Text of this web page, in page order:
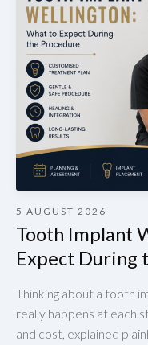
5 AUGUST 2026
Tooth Implant
Expect During
Thinking about a tooth
really happens at each
and cost, explained